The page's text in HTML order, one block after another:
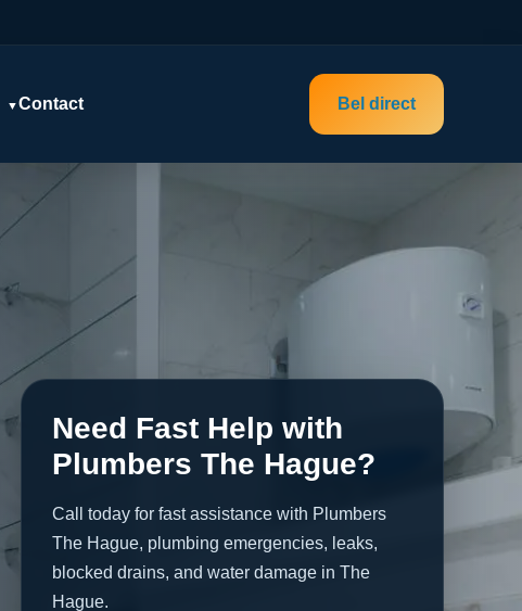
▼Contact Bel direct
Need Fast Help with
Plumbers The Hague?
Call today for fast assistance with Plumbers
The Hague, plumbing emergencies, leaks,
blocked drains, and water damage in The
Hague.